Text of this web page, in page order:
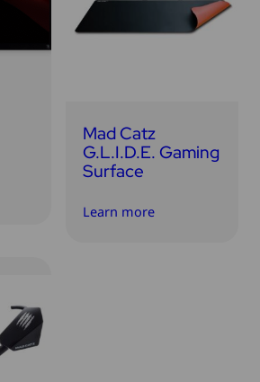
Mad Catz
G.L.I.D.E. Gaming
Surface
Learn more